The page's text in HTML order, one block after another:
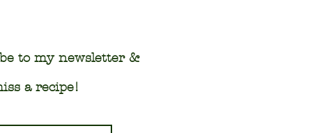
to my newsletter &
a recipe!